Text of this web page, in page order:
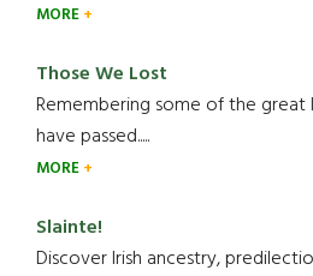
MORE
Those We Lost
Remembering some of the great
have passed.....
MORE
Slainte!
Discover Irish ancestry,